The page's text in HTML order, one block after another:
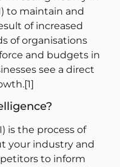
to maintain and
of increased
of organisations
and budgets in
see a direct
is the process of
your industry and
to inform